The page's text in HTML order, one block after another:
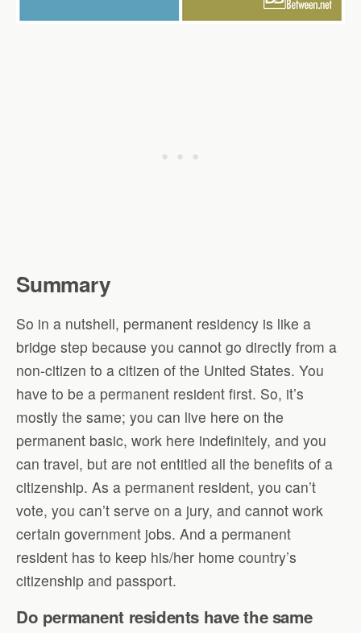
Summary
So in a nutshell, permanent residency is like a
bridge step because you cannot go directly from a
non-citizen to a citizen of the United States. You
have to be a permanent resident first. So, it’s
mostly the same; you can live here on the
permanent basic, work here indefinitely, and you
can travel, but are not entitled all the benefits of a
citizenship. As a permanent resident, you can’t
vote, you can’t serve on a jury, and cannot work
certain government jobs. And a permanent
resident has to keep his/her home country’s
citizenship and passport.
Do permanent residents have the same